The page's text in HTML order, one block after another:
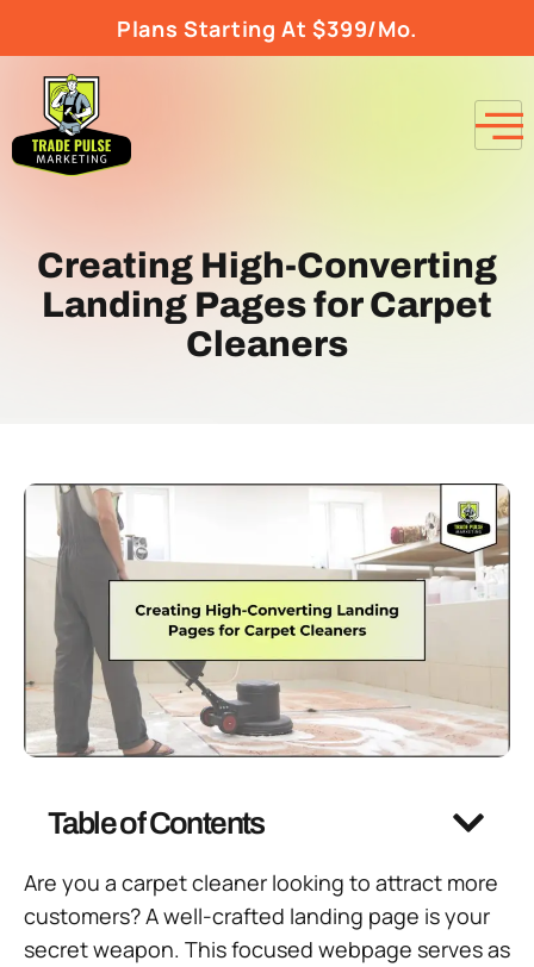
Plans Starting At $399/Mo.
Creating High-Converting
Landing Pages for Carpet
Cleaners
Table of Contents
Are you a carpet cleaner looking to attract more
customers? A well-crafted landing page is your
secret weapon. This focused webpage serves as